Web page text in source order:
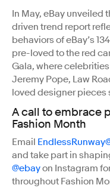
In May, eBay unveiled
driven trend report
behaviors of eBay’s
pre-loved to the red
Gala, where
Jeremy Pope, Law
loved designer pieces
A call to embrace
Fashion Month
Email
and take part in
@ebayon Instagram
throughout Fashion